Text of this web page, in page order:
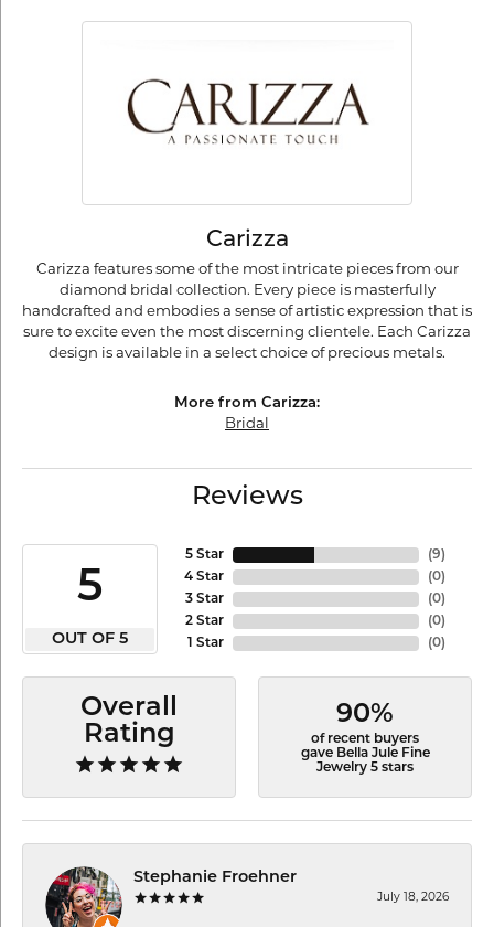
Carizza
Carizza features some of the most intricate pieces from our
diamond bridal collection. Every piece is masterfully
handcrafted and embodies a sense of artistic expression that is
sure to excite even the most discerning clientele. Each Carizza
design is available in a select choice of precious metals.
More from Carizza:
Bridal
Reviews
5
OUT OF 5
5 Star
4 Star
3 Star
2 Star
1 Star
(9)
(0)
(0)
(0)
(0)
Overall
Rating
90%
of recent buyers
gave Bella Jule Fine
Jewelry 5 stars
Stephanie Froehner
July 18, 2026